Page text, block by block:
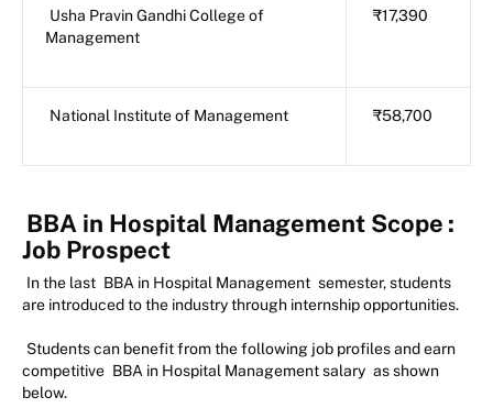
Usha Pravin Gandhi College of
Management
₹17,390
National Institute of Management ₹58,700
BBA in Hospital Management Scope :
Job Prospect
In the last BBA in Hospital Management semester, students
are introduced to the industry through internship opportunities.
Students can benefit from the following job profiles and earn
competitive BBA in Hospital Management salary as shown
below.